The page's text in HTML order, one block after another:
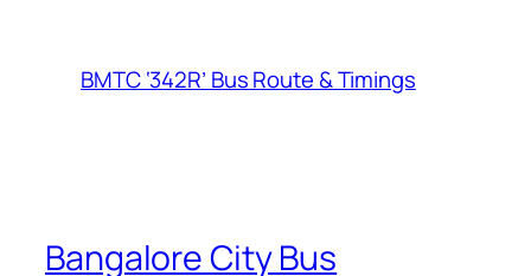
BMTC ‘342R’ Bus Route & Timings
Bangalore City Bus